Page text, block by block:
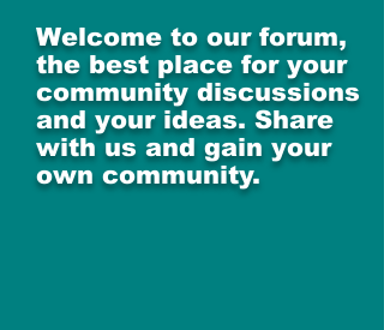
Welcome to our forum,
the best place for your
community discussions
and your ideas. Share
with us and gain your
own community.